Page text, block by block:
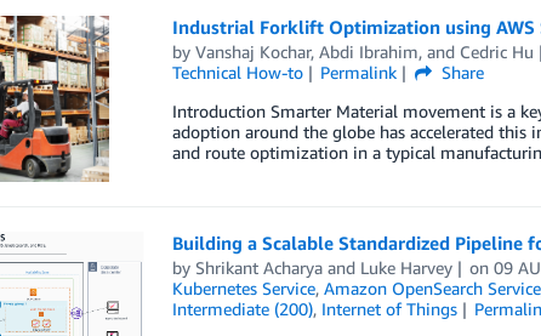
Industrial Forklift Optimization using AWS
by Vanshaj Kochar, Abdi Ibrahim, and Cedric Hu
Technical How-to
Permalink
Share
Introduction Smarter Material movement is a
adoption around the globe has accelerated this
and route optimization in a typical
Building a Scalable Standardized Pipeline
by Shrikant Acharyaand Luke Harvey on09
Kubernetes Service, Amazon OpenSearch Service
Intermediate (200), Internet of Things